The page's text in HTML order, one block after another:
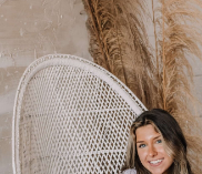
Suiskin's
This is a
98% natural
to keep your
skin cells